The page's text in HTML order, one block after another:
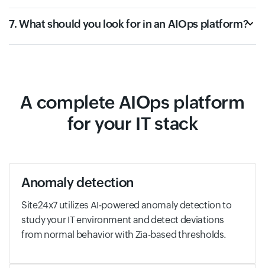
7. What should you look for in an AIOps platform?
A complete AIOps platform
for your IT stack
Anomaly detection
Site24x7 utilizes AI-powered anomaly detection to
study your IT environment and detect deviations
from normal behavior with Zia-based thresholds.